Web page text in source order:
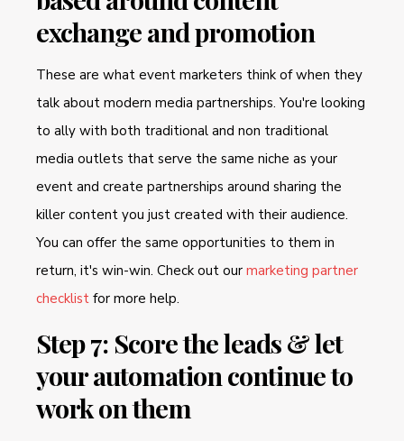
exchange and promotion
These are what event marketers think of when they
talk about modern media partnerships. You're looking
to ally with both traditional and non traditional
media outlets that serve the same niche as your
event and create partnerships around sharing the
killer content you just created with their audience.
You can offer the same opportunities to them in
return, it's win-win. Check out our marketing partner
checklist for more help.
Step 7: Score the leads & let
your automation continue to
work on them